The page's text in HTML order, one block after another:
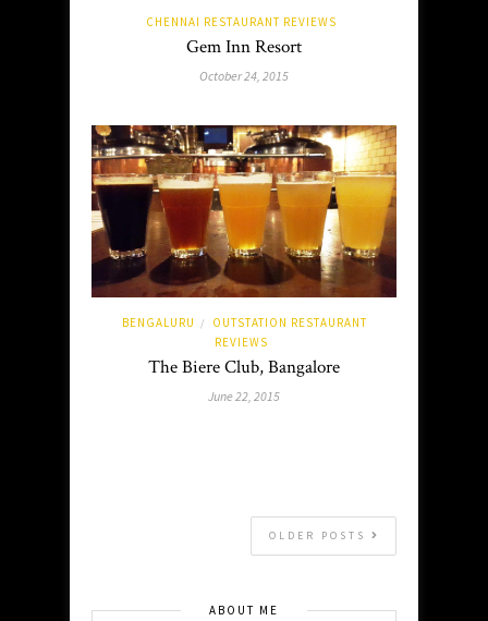
CHENNAI RESTAURANT REVIEWS
Gem Inn Resort
October 24, 2015
BENGALURU /
OUTSTATION RESTAURANT
REVIEWS
The Biere Club, Bangalore
June 22, 2015
OLDER POSTS
ABOUT ME